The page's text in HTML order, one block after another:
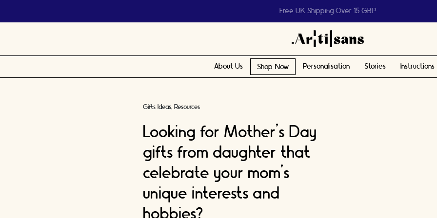
Help us reach 1 billion people
About Us Shop Now Personalisation Stories Instructions
Gifts Ideas Resources
Looking for Mother’s Day
gifts from daughter that
celebrate your mom’s
unique interests and
hobbies?